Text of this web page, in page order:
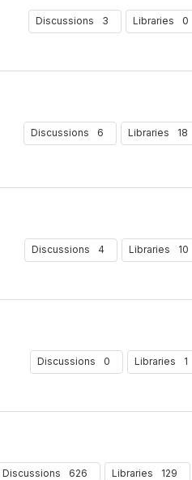
Discussions 3 Libraries 0
Discussions 6 Libraries 18
Discussions 4 Libraries 10
Discussions 0 Libraries 1
Discussions 626 Libraries 129